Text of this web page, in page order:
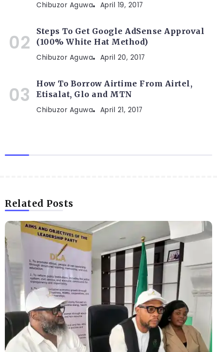
Chibuzor Aguwa April 19, 2017
Steps To Get Google AdSense Approval
(100% White Hat Method)
Chibuzor Aguwa April 20, 2017
How To Borrow Airtime From Airtel,
Etisalat, Glo and MTN
Chibuzor Aguwa April 21, 2017
Related Posts